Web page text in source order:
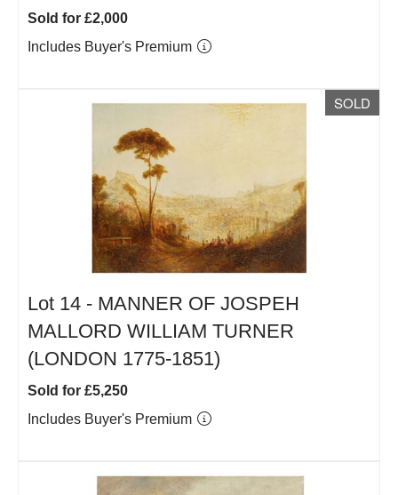
Sold for £2,000
Includes Buyer's Premium
SOLD
Lot 14 - MANNER OF JOSPEH
MALLORD WILLIAM TURNER
(LONDON 1775-1851)
Sold for £5,250
Includes Buyer's Premium